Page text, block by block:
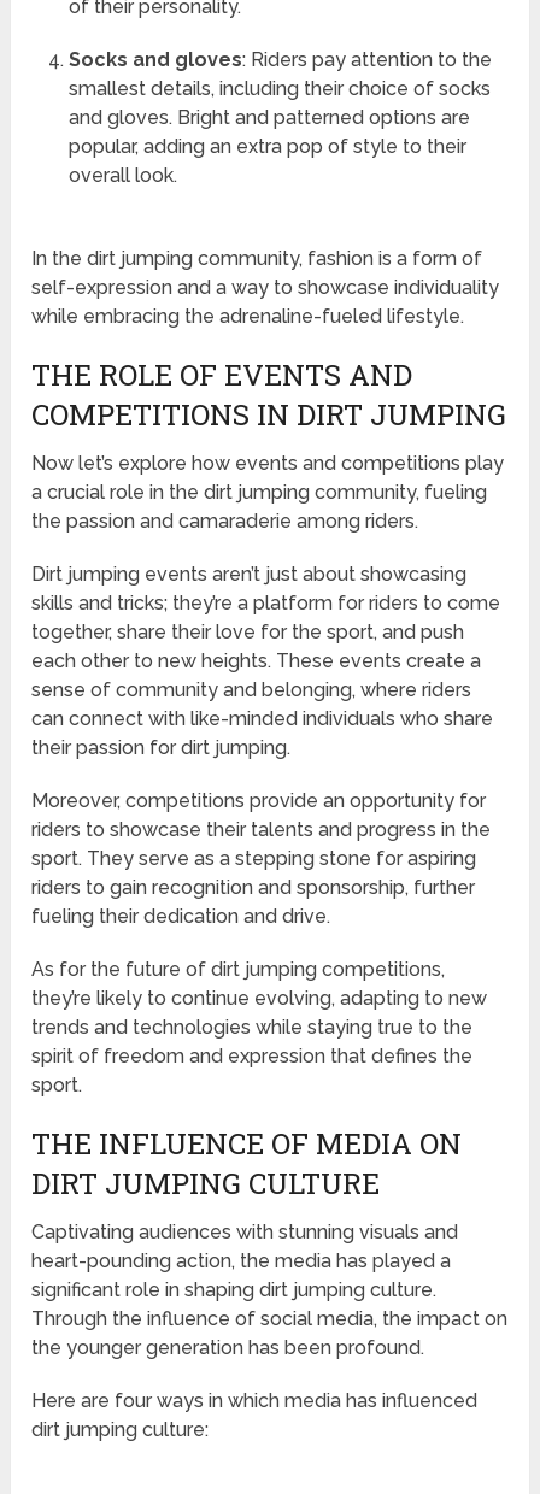
of their personality.
Socks and gloves: Riders pay attention to the
smallest details, including their choice of socks
and gloves. Bright and patterned options are
popular, adding an extra pop of style to their
overall look.
In the dirt jumping community, fashion is a form of
self-expression and a way to showcase individuality
while embracing the adrenaline-fueled lifestyle.
THE ROLE OF EVENTS AND
COMPETITIONS IN DIRT JUMPING
Now let’s explore how events and competitions play
a crucial role in the dirt jumping community, fueling
the passion and camaraderie among riders.
Dirt jumping events aren’t just about showcasing
skills and tricks; they’re a platform for riders to come
together, share their love for the sport, and push
each other to new heights. These events create a
sense of community and belonging, where riders
can connect with like-minded individuals who share
their passion for dirt jumping.
Moreover, competitions provide an opportunity for
riders to showcase their talents and progress in the
sport. They serve as a stepping stone for aspiring
riders to gain recognition and sponsorship, further
fueling their dedication and drive.
As for the future of dirt jumping competitions,
they’re likely to continue evolving, adapting to new
trends and technologies while staying true to the
spirit of freedom and expression that defines the
sport.
THE INFLUENCE OF MEDIA ON
DIRT JUMPING CULTURE
Captivating audiences with stunning visuals and
heart-pounding action, the media has played a
significant role in shaping dirt jumping culture.
Through the influence of social media, the impact on
the younger generation has been profound.
Here are four ways in which media has influenced
dirt jumping culture: